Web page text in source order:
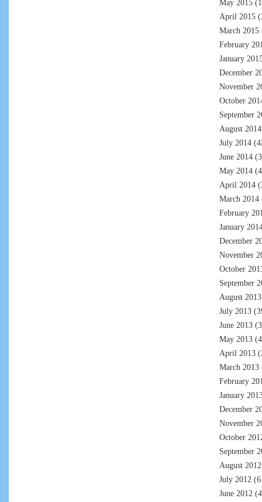
May 2015
April 2015
March 2015
February
January
December
November
October
September
August 2014
July 2014
June 2014
May 2014
April 2014
March 2014
February
January
December
November
October
September
August 2013
July 2013
June 2013
May 2013
April 2013
March 2013
February
January
December
November
October
September
August 2012
July 2012
June 2012